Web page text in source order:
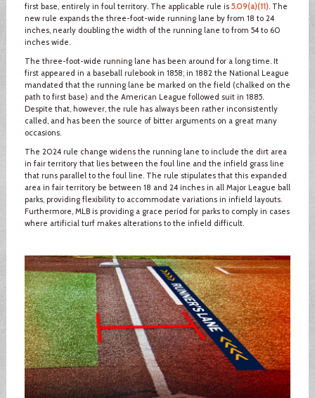
first base, entirely in foul territory. The applicable rule is 5.09(a)(11). The
new rule expands the three-foot-wide running lane by from 18 to 24
inches, nearly doubling the width of the running lane to from 54 to 60
inches wide.
The three-foot-wide running lane has been around for a long time. It
first appeared in a baseball rulebook in 1858; in 1882 the National League
mandated that the running lane be marked on the field (chalked on the
path to first base) and the American League followed suit in 1885.
Despite that, however, the rule has always been rather inconsistently
called, and has been the source of bitter arguments on a great many
occasions.
The 2024 rule change widens the running lane to include the dirt area
in fair territory that lies between the foul line and the infield grass line
that runs parallel to the foul line. The rule stipulates that this expanded
area in fair territory be between 18 and 24 inches in all Major League ball
parks, providing flexibility to accommodate variations in infield layouts.
Furthermore, MLB is providing a grace period for parks to comply in cases
where artificial turf makes alterations to the infield difficult.